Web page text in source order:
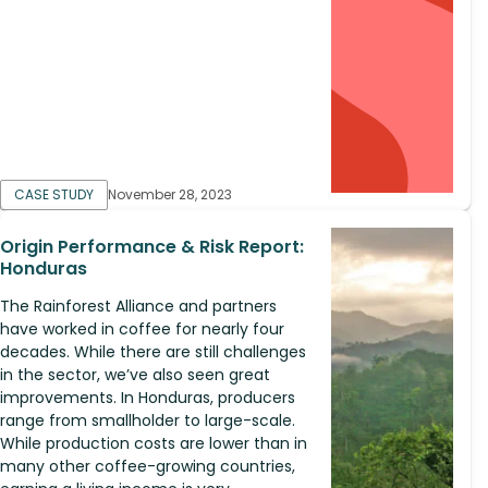
CASE STUDY November 28, 2023
Origin Performance & Risk Report:
Honduras
The Rainforest Alliance and partners
have worked in coffee for nearly four
decades. While there are still challenges
in the sector, we’ve also seen great
improvements. In Honduras, producers
range from smallholder to large-scale.
While production costs are lower than in
many other coffee-growing countries,